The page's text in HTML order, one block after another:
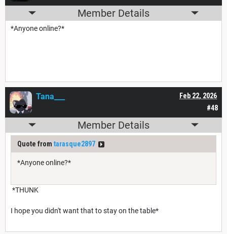
Member Details
*Anyone online?*
#48
Feb 22, 2026
Tana___
Member Details
Quote from tarasque2897
*Anyone online?*
*THUNK
I hope you didn't want that to stay on the table*